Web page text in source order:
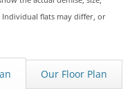
flats may differ, or
Our Floor Plan